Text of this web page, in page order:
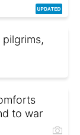
pilgrims,
to war